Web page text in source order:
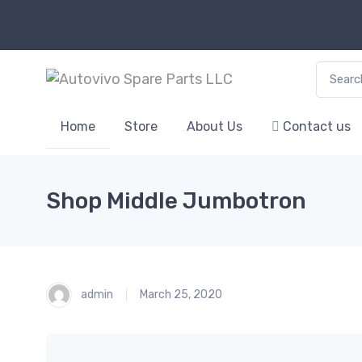
Home Store About Us Contact us
Shop Middle Jumbotron
admin March 25, 2020